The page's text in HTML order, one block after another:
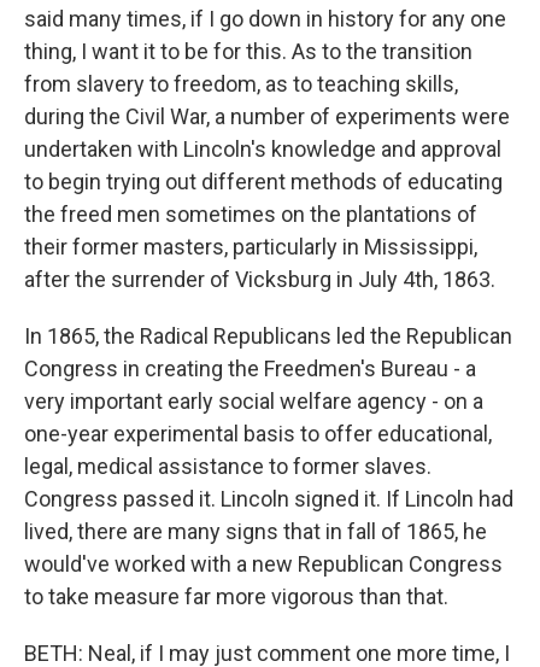
said many times, if I go down in history for any one
thing, I want it to be for this. As to the transition
from slavery to freedom, as to teaching skills,
during the Civil War, a number of experiments were
undertaken with Lincoln's knowledge and approval
to begin trying out different methods of educating
the freed men sometimes on the plantations of
their former masters, particularly in Mississippi,
after the surrender of Vicksburg in July 4th, 1863.
In 1865, the Radical Republicans led the Republican
Congress in creating the Freedmen's Bureau - a
very important early social welfare agency - on a
one-year experimental basis to offer educational,
legal, medical assistance to former slaves.
Congress passed it. Lincoln signed it. If Lincoln had
lived, there are many signs that in fall of 1865, he
would've worked with a new Republican Congress
to take measure far more vigorous than that.
BETH: Neal, if I may just comment one more time, I